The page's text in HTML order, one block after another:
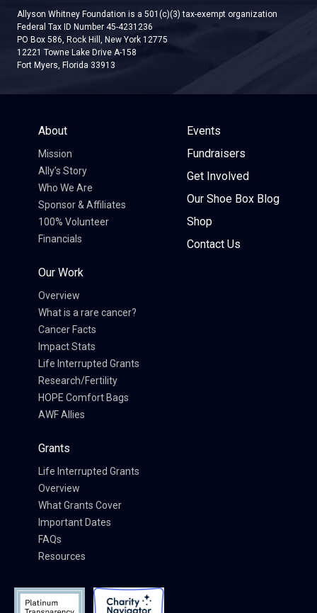
Allyson Whitney Foundation is a 501(c)(3) tax-exempt organization
Federal Tax ID Number 45-4231236
PO Box 586, Rock Hill, New York 12775
12221 Towne Lake Drive A-158
Fort Myers, Florida 33913
About
Mission
Ally’s Story
Who We Are
Sponsor & Affiliates
100% Volunteer
Financials
Our Work
Overview
What is a rare cancer?
Cancer Facts
Impact Stats
Life Interrupted Grants
Research/Fertility
HOPE Comfort Bags
AWF Allies
Grants
Life Interrupted Grants
Overview
What Grants Cover
Important Dates
FAQs
Resources
Events
Fundraisers
Get Involved
Our Shoe Box Blog
Shop
Contact Us